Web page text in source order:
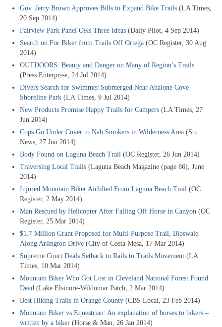
Gov. Jerry Brown Approves Bills to Expand Bike Trails (LA Times,
20 Sep 2014)
Fairview Park Panel OKs Three Ideas (Daily Pilot, 4 Sep 2014)
Search on For Biker from Trails Off Ortega (OC Register, 30 Aug
2014)
OUTDOORS: Beauty and Danger on Many of Region’s Trails
(Press Enterprise, 24 Jul 2014)
Divers Search for Swimmer Submerged Near Abalone Cove
Shoreline Park (LA Times, 9 Jul 2014)
New Products Promise Happy Trails for Campers (LA Times, 27
Jun 2014)
Cops Go Under Cover to Nab Smokers in Wilderness Area (Stu
News, 27 Jun 2014)
Body Found on Laguna Beach Trail (OC Register, 26 Jun 2014)
Traversing Local Trails (Laguna Beach Magazine (page 86), June
2014)
Injured Mountain Biker Airlifted From Laguna Beach Trail (OC
Register, 2 May 2014)
Man Rescued by Helicopter After Falling Off Horse in Canyon (OC
Register, 25 Mar 2014)
$1.7 Million Grant Proposed for Multi-Purpose Trail, Bioswale
Along Arlington Drive (City of Costa Mesa, 17 Mar 2014)
Supreme Court Deals Setback to Rails to Trails Movement (LA
Times, 10 Mar 2014)
Mountain Biker Who Got Lost in Cleveland National Forest Found
Dead (Lake Elsinore-Wildomar Patch, 2 Mar 2014)
Best Hiking Trails in Orange County (CBS Local, 23 Feb 2014)
Mountain Biker vs Equestrian: An explanation of horses to bikers –
written by a biker (Horse & Man, 26 Jan 2014)